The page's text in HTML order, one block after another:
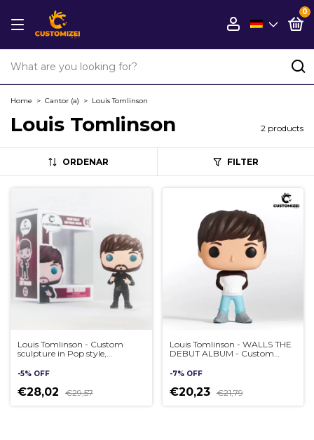
0
Home > Cantor (a) > Louis Tomlinson
Louis Tomlinson 2 products
ORDENAR FILTER
Louis Tomlinson - Custom
sculpture in Pop style,
-5% OFF
€28,02 €29,57
Louis Tomlinson - WALLS THE
DEBUT ALBUM - Custom
handmade 3D
-7% OFF
€20,23 €21,79